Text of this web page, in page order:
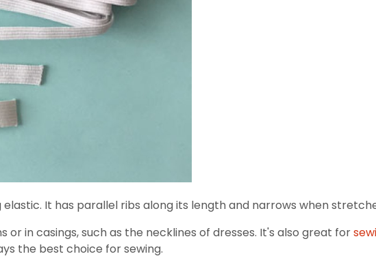
It has parallel ribs along its length and narrows when
or in casings, such as the necklines of dresses. It's also great for
the best choice for sewing.